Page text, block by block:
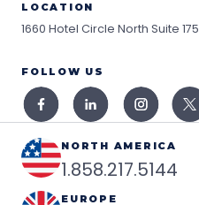
LOCATION
1660 Hotel Circle North Suite 175
FOLLOW US
NORTH AMERICA
1.858.217.5144
EUROPE